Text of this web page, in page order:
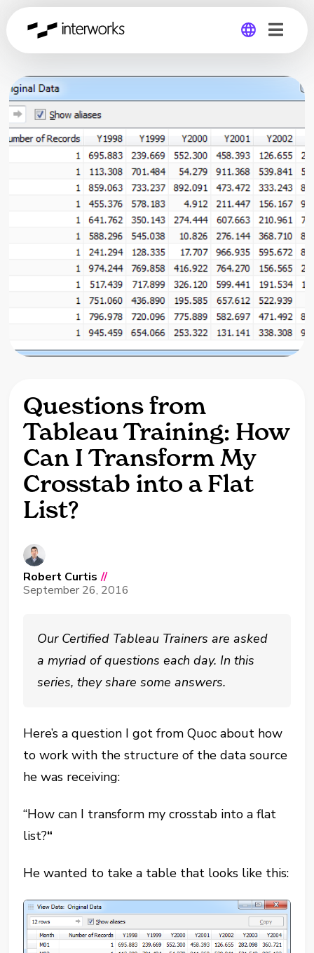
Global
Germany
Questions from
Tableau Training: How
Can I Transform My
Crosstab into a Flat
List?
Robert Curtis //
September 26, 2016
Our Certified Tableau Trainers are asked
a myriad of questions each day. In this
series, they share some answers.
Here’s a question I got from Quoc about how
to work with the structure of the data source
he was receiving:
“How can I transform my crosstab into a flat
list?“
He wanted to take a table that looks like this: